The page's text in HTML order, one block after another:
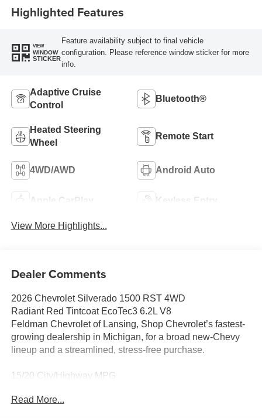
Highlighted Features
VIEW
WINDOW
STICKER
Feature availability subject to final vehicle
configuration. Please reference window sticker for more
info.
Adaptive Cruise
Control
Bluetooth®
Heated Steering
Wheel
Remote Start
4WD/AWD Android Auto
Apple CarPlay Keyless Entry
View More Highlights...
Dealer Comments
2026 Chevrolet Silverado 1500 RST 4WD
Radiant Red Tintcoat EcoTec3 6.2L V8
Feldman Chevrolet of Lansing, Shop Chevrolet’s fastest-
growing dealership in Michigan, for a broad new-Chevy
lineup and a streamlined, stress-free purchase.
15/20 City/Highway MPG
vehicle less than 10 model years old and 100,0,
Read More...